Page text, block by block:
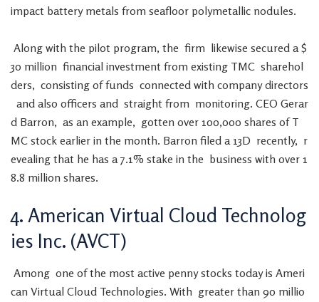
impact battery metals from seafloor polymetallic nodules.
Along with the pilot program, the firm likewise secured a $
30 million financial investment from existing TMC sharehol
ders, consisting of funds connected with company directors
and also officers and straight from monitoring. CEO Gerar
d Barron, as an example, gotten over 100,000 shares of T
MC stock earlier in the month. Barron filed a 13D recently, r
evealing that he has a 7.1% stake in the business with over 1
8.8 million shares.
4. American Virtual Cloud Technolog
ies Inc. (AVCT)
Among one of the most active penny stocks today is Ameri
can Virtual Cloud Technologies. With greater than 90 millio